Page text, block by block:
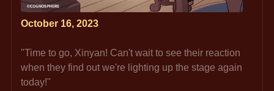
October 16, 2023
"Time to go, Xinyan! Can't wait to see their reaction
when they find out we're lighting up the stage again
today!"